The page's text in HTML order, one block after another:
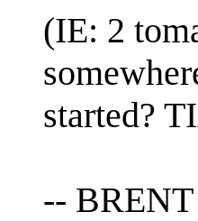
(IE: 2
started?
--